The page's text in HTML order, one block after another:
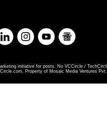
initiative for posts. No VCCircle /
Property of Mosaic Media Ventures